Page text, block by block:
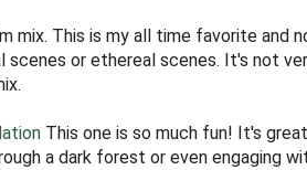
mix. This is my all time favorite and
scenes or ethereal scenes. It's not
This one is so much fun! It's
a dark forest or even engaging